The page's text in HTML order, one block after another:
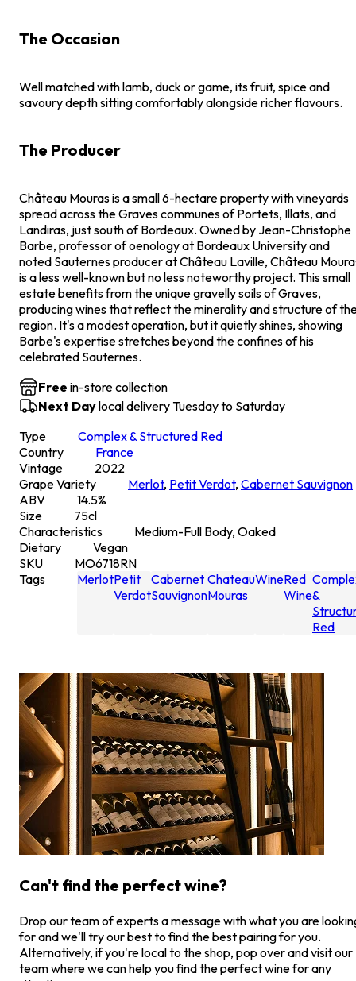
The Occasion
Well matched with lamb, duck or game, its fruit, spice and
savoury depth sitting comfortably alongside richer flavours.
The Producer
Château Mouras is a small 6-hectare property with vineyards
spread across the Graves communes of Portets, Illats, and
Landiras, just south of Bordeaux. Owned by Jean-Christophe
Barbe, professor of oenology at Bordeaux University and
noted Sauternes producer at Château Laville, Château
is a less well-known but no less noteworthy project. This small
estate benefits from the unique gravelly soils of Graves,
producing wines that reflect the minerality and structure of
region. It's a modest operation, but it quietly shines, showing
Barbe's expertise stretches beyond the confines of his
celebrated Sauternes.
Free in-store collection
Next Daylocal delivery Tuesday to Saturday
Type
Complex & Structured Red
Country
France
Vintage
2022
Grape Variety
Merlot, Petit Verdot, Cabernet Sauvignon
ABV
14.5%
Size
75cl
Characteristics
Medium-Full Body, Oaked
Dietary
Vegan
SKU
MO6718RN
Tags
MerlotPetit
Verdot
Cabernet
Sauvignon
Chateau
Mouras
WineRed
Wine&
Red
Can't find the perfect wine?
Drop our team of experts a message with what you are
for and we'll try our best to find the best pairing for you.
Alternatively, if you're local to the shop, pop over and visit our
team where we can help you find the perfect wine for any